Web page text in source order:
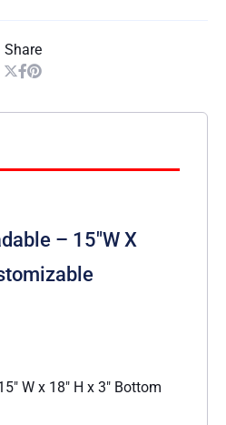
Share
– 15″W X
W x 18″ H x 3″ Bottom